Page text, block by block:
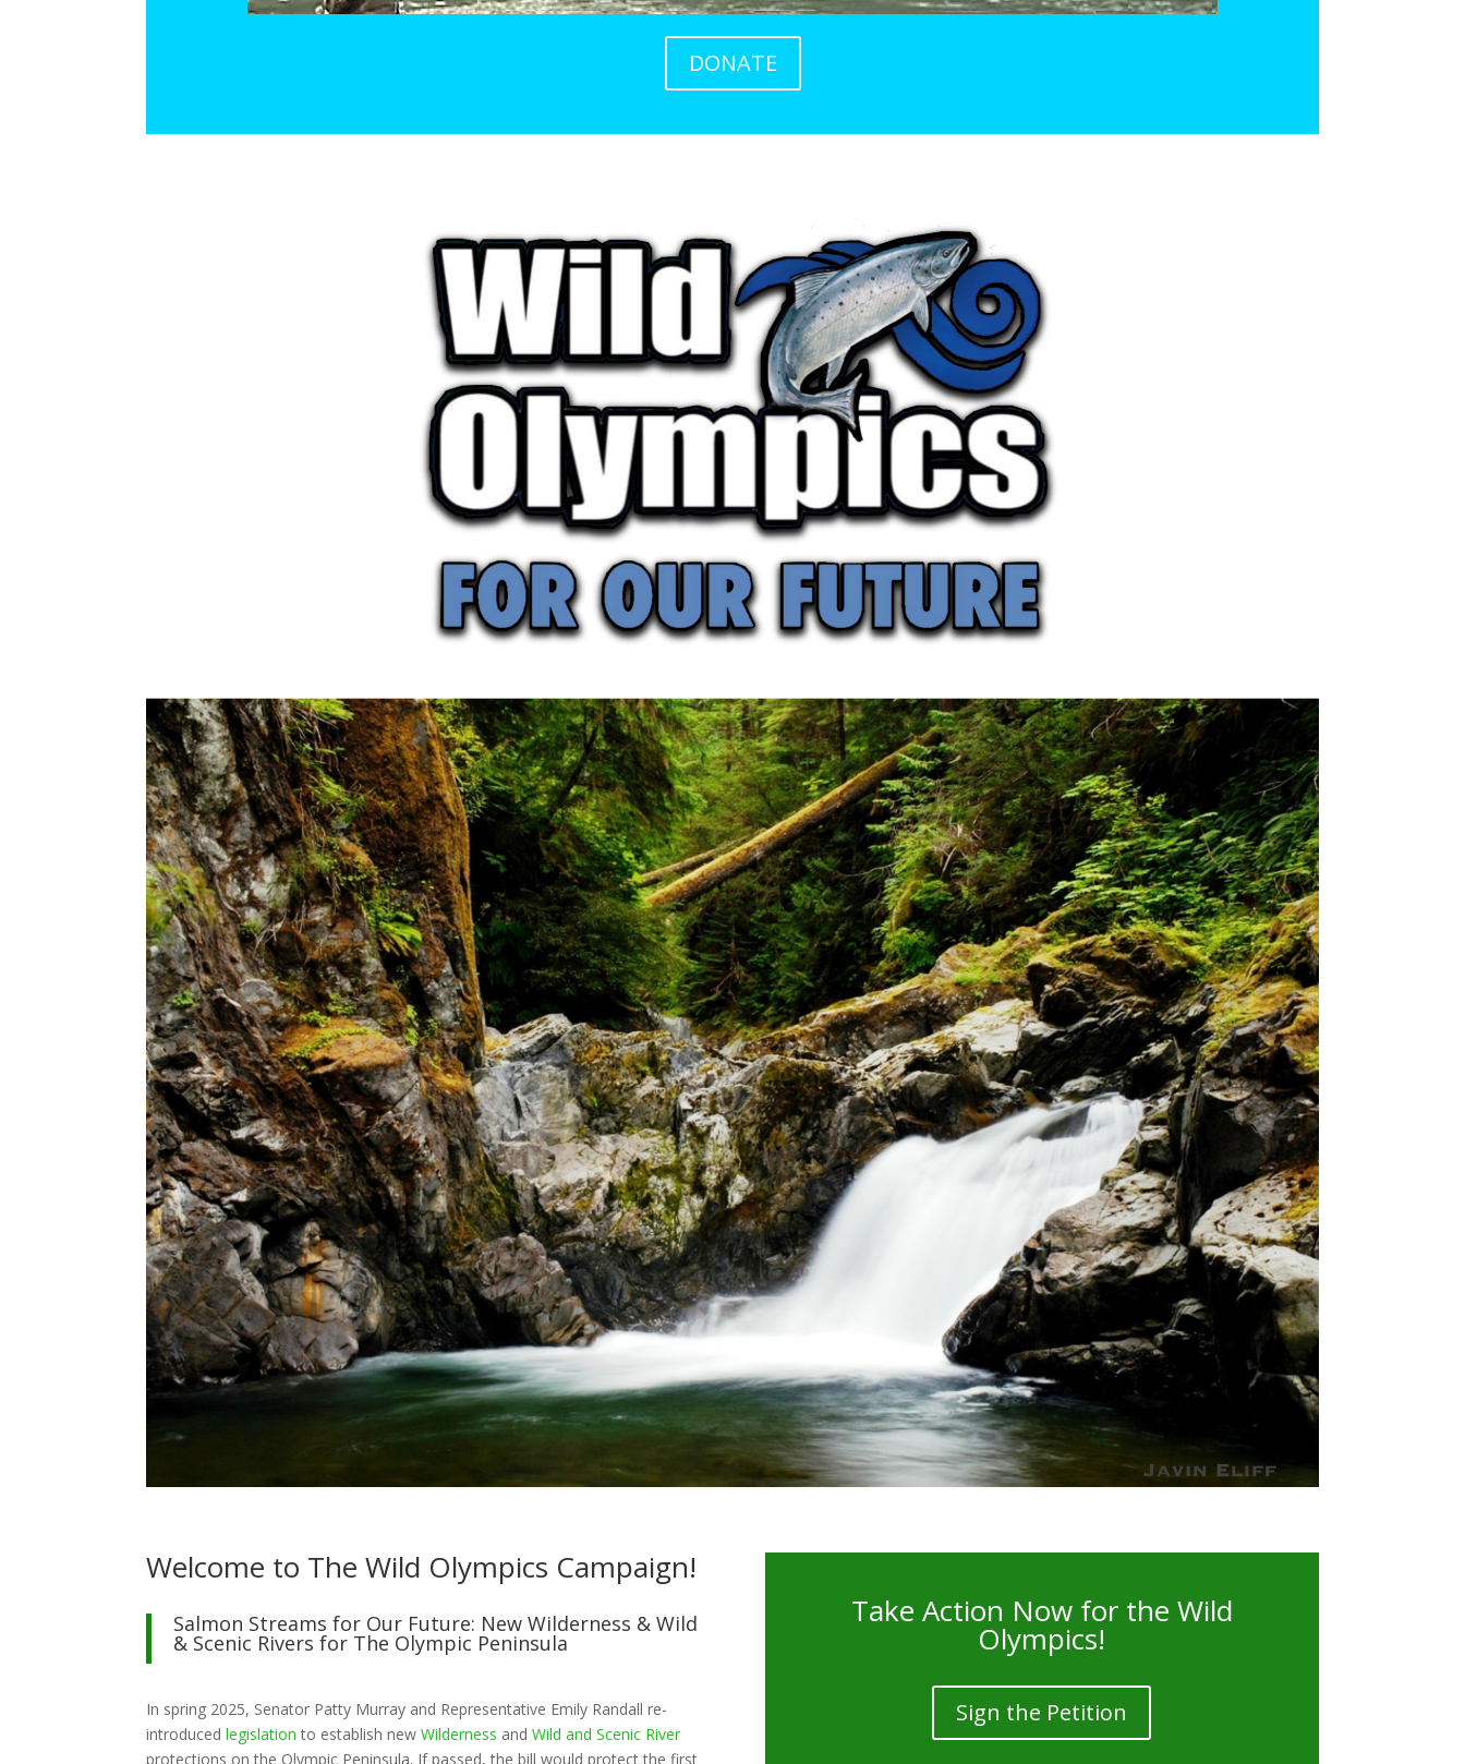
DONATE
Welcome to The Wild Olympics Campaign!
Salmon Streams for Our Future: New Wilderness & Wild
& Scenic Rivers for The Olympic Peninsula
In spring 2025, Senator Patty Murray and Representative Emily Randall re-
introducedlegislation to establish newWilderness andWild and Scenic River
protections on the Olympic Peninsula. If passed, the bill would protect the first
Take Action Now for the Wild
Olympics!
Sign the Petition